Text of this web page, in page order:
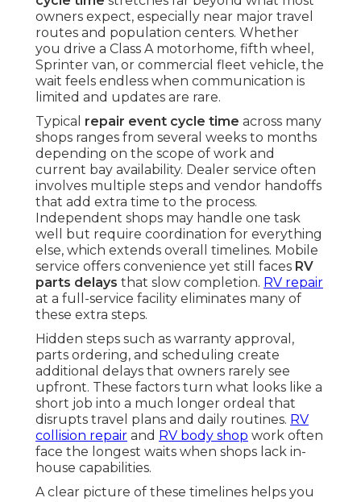
owners expect, especially near major travel
routes and population centers. Whether
you drive a Class A motorhome, fifth wheel,
Sprinter van, or commercial fleet vehicle, the
wait feels endless when communication is
limited and updates are rare.
Typical repair event cycle time across many
shops ranges from several weeks to months
depending on the scope of work and
current bay availability. Dealer service often
involves multiple steps and vendor handoffs
that add extra time to the process.
Independent shops may handle one task
well but require coordination for everything
else, which extends overall timelines. Mobile
service offers convenience yet still faces RV
parts delays that slow completion. RV repair
at a full-service facility eliminates many of
these extra steps.
Hidden steps such as warranty approval,
parts ordering, and scheduling create
additional delays that owners rarely see
upfront. These factors turn what looks like a
short job into a much longer ordeal that
disrupts travel plans and daily routines. RV
collision repair and RV body shop work often
face the longest waits when shops lack in-
house capabilities.
A clear picture of these timelines helps you